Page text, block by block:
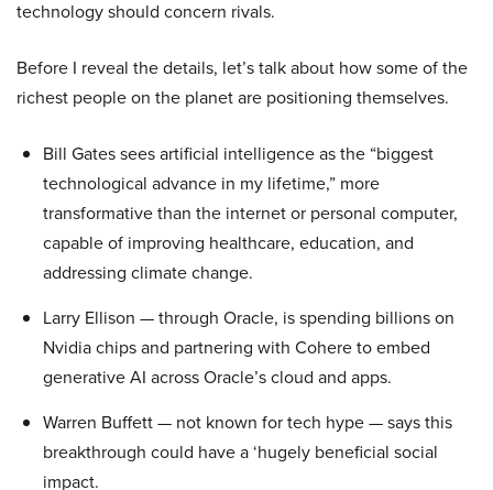
technology should concern rivals.
Before I reveal the details, let’s talk about how some of the
richest people on the planet are positioning themselves.
Bill Gates sees artificial intelligence as the “biggest
technological advance in my lifetime,” more
transformative than the internet or personal computer,
capable of improving healthcare, education, and
addressing climate change.
Larry Ellison — through Oracle, is spending billions on
Nvidia chips and partnering with Cohere to embed
generative AI across Oracle’s cloud and apps.
Warren Buffett — not known for tech hype — says this
breakthrough could have a ‘hugely beneficial social
impact.